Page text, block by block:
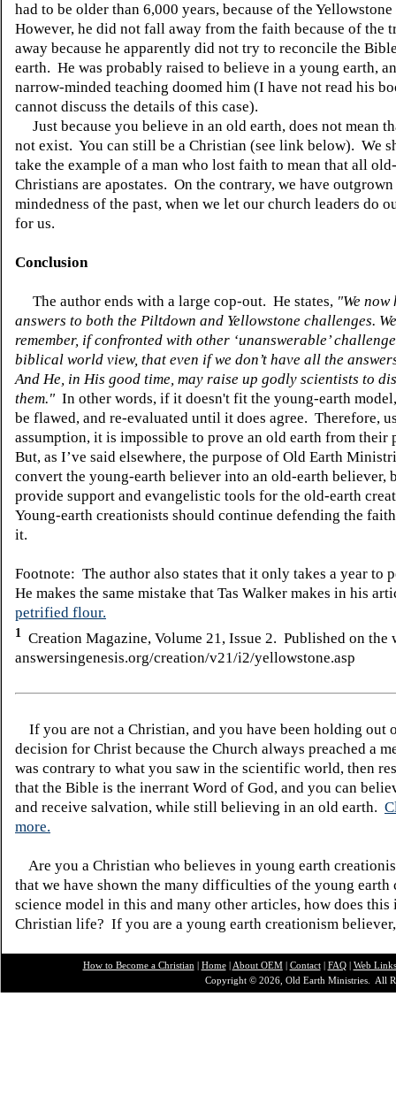
had to be older than 6,000 years, because of the
However, he did not fall away from the faith because of the
away because he apparently did not try to reconcile the
earth. He was probably raised to believe in a young earth,
narrow-minded teaching doomed him (I have not read his
cannot discuss the details of this case).
Just because you believe in an old earth, does not mean
not exist. You can still be a Christian (see link below). We
take the example of a man who lost faith to mean that all
Christians are apostates. On the contrary, we have
mindedness of the past, when we let our church leaders do
for us.
Conclusion
The author ends with a large cop-out. He states, "We now
answers to both the Piltdown and Yellowstone challenges.
remember, if confronted with other ‘unanswerable’
biblical world view, that even if we don’t have all the
And He, in His good time, may raise up godly scientists to
them." In other words, if it doesn't fit the young-earth
be flawed, and re-evaluated until it does agree. Therefore,
assumption, it is impossible to prove an old earth from their
But, as I’ve said elsewhere, the purpose of Old Earth
convert the young-earth believer into an old-earth believer,
provide support and evangelistic tools for the old-earth
Young-earth creationists should continue defending the faith
it.
Footnote: The author also states that it only takes a year to
He makes the same mistake that Tas Walker makes in his
petrified flour.
1 Creation Magazine, Volume 21, Issue 2. Published on the
answersingenesis.org/creation/v21/i2/yellowstone.asp
If you are not a Christian, and you have been holding out
decision for Christ because the Church always preached a
was contrary to what you saw in the scientific world, then
that the Bible is the inerrant Word of God, and you can
and receive salvation, while still believing in an old earth.
more.
Are you a Christian who believes in young earth
that we have shown the many difficulties of the young earth
science model in this and many other articles, how does this
Christian life? If you are a young earth creationism
How to Become a Christian | Home| About OEM| Contact| FAQ| Web Links
Copyright © 2026, Old Earth Ministries. All